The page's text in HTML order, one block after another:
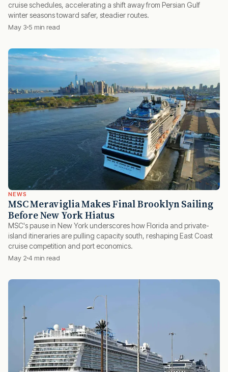
cruise schedules, accelerating a shift away from Persian Gulf
winter seasons toward safer, steadier routes.
May 3 5 min read
NEWS
MSC Meraviglia Makes Final Brooklyn Sailing
Before New York Hiatus
MSC's pause in New York underscores how Florida and private-
island itineraries are pulling capacity south, reshaping East Coast
cruise competition and port economics.
May 2 4 min read